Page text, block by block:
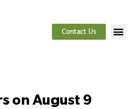
Contact Us
on August 9